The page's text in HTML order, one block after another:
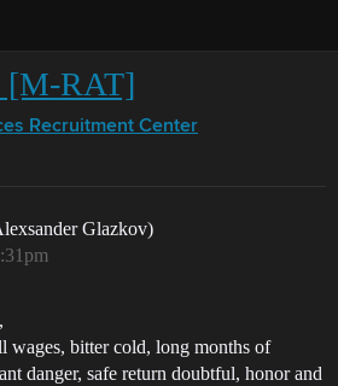
[M-RAT]
Recruitment Center
Glazkov)
wages, bitter cold, long months of
danger, safe return doubtful, honor and